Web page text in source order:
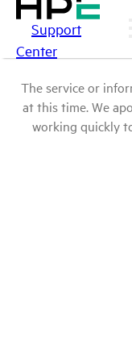
Support
Center
The service or
at this time. We
working quickly